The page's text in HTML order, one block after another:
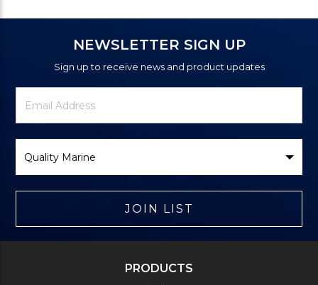
NEWSLETTER SIGN UP
Sign up to receive news and product updates
Signup
Address
Brand
JOIN LIST
PRODUCTS